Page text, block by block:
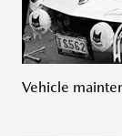
Vehicle